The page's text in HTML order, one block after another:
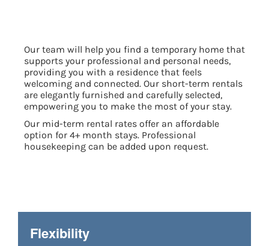
Our team will help you find a temporary home that
supports your professional and personal needs,
providing you with a residence that feels
welcoming and connected. Our short-term rentals
are elegantly furnished and carefully selected,
empowering you to make the most of your stay.
Our mid-term rental rates offer an affordable
option for 4+ month stays. Professional
housekeeping can be added upon request.
Flexibility